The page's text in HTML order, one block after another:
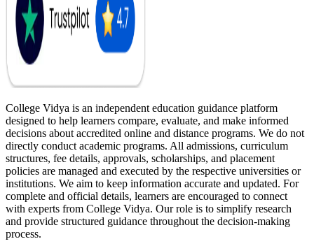
College Vidya is an independent education guidance platform
designed to help learners compare, evaluate, and make informed
decisions about accredited online and distance programs. We do not
directly conduct academic programs. All admissions, curriculum
structures, fee details, approvals, scholarships, and placement
policies are managed and executed by the respective universities or
institutions. We aim to keep information accurate and updated. For
complete and official details, learners are encouraged to connect
with experts from College Vidya. Our role is to simplify research
and provide structured guidance throughout the decision-making
process.